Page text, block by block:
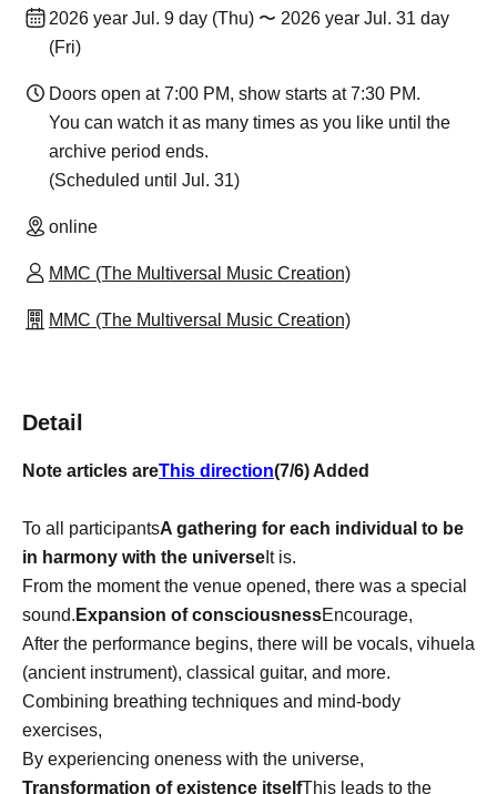
2026 year Jul. 9 day (Thu) 〜 2026 year Jul. 31 day
(Fri)
Doors open at 7:00 PM, show starts at 7:30 PM.
You can watch it as many times as you like until the
archive period ends.
(Scheduled until Jul. 31)
online
MMC (The Multiversal Music Creation)
MMC (The Multiversal Music Creation)
Detail
Note articles areThis direction(7/6) Added
To all participantsA gathering for each individual to be
in harmony with the universe It is.
From the moment the venue opened, there was a special
sound. Expansion of consciousnessEncourage,
After the performance begins, there will be vocals, vihuela
(ancient instrument), classical guitar, and more.
Combining breathing techniques and mind-body
exercises,
By experiencing oneness with the universe,
Transformation of existence itselfThis leads to the